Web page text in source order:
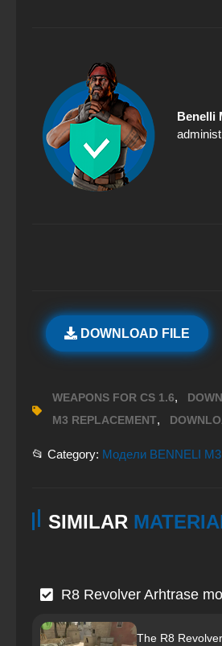
Benelli
DOWNLOAD FILE
WEAPONS FOR CS 1.6,
M3 REPLACEMENT,
📂 Category: Модели BENNELI
SIMILAR
R8 Revolver Arhtrase
The R8